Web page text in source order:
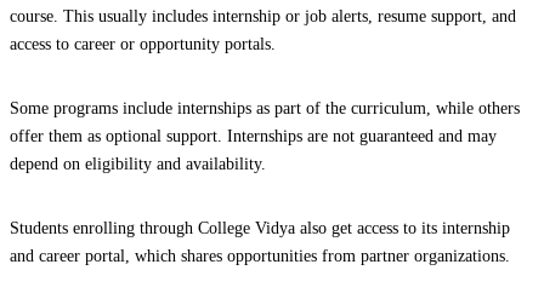
course. This usually includes internship or job alerts, resume support, and
access to career or opportunity portals.
Some programs include internships as part of the curriculum, while others
offer them as optional support. Internships are not guaranteed and may
depend on eligibility and availability.
Students enrolling through College Vidya also get access to its internship
and career portal, which shares opportunities from partner organizations.